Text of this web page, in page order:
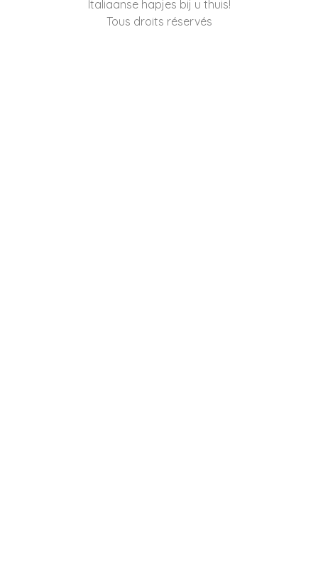
Italiaanse hapjes bij u thuis!
Tous droits réservés